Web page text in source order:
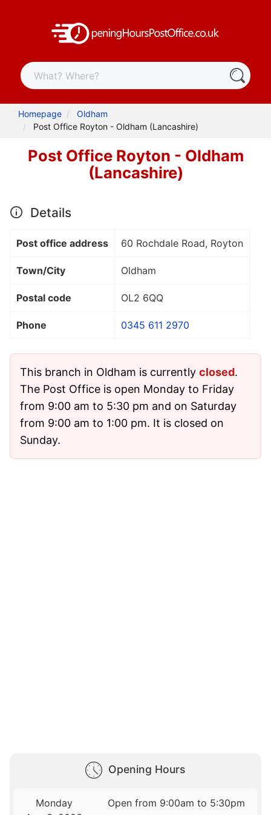
Homepage
Oldham
Post Office Royton - Oldham (Lancashire)
Post Office Royton - Oldham
(Lancashire)
Details
Post office address 60 Rochdale Road, Royton
Town/City Oldham
Postal code OL2 6QQ
Phone 0345 611 2970
This branch in Oldham is currently closed.
The Post Office is open Monday to Friday
from 9:00 am to 5:30 pm and on Saturday
from 9:00 am to 1:00 pm. It is closed on
Sunday.
Opening Hours
Monday
Open from 9:00am to 5:30pm